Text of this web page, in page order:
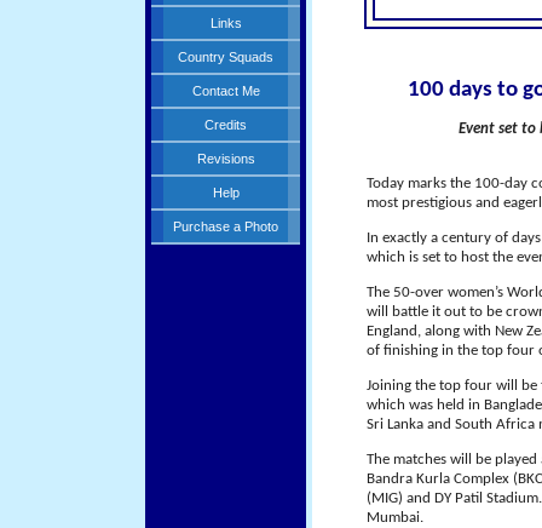
Links
Country Squads
Contact Me
Credits
Revisions
Help
Purchase a Photo
100 days to
Event set to
Today marks the 100-day
most prestigious and
In exactly a century of
which is set to host the
The 50-over women’s
will battle it out to be
England, along with New
of finishing in the top four
Joining the top four will be
which was held in
Sri Lanka and South
The matches will be
Bandra Kurla Complex
(MIG) and DY Patil
Mumbai.